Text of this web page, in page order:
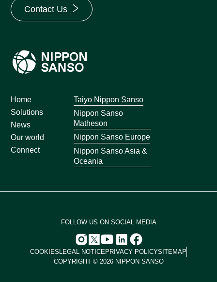
Contact Us
Home
Solutions
News
Our world
Connect
Taiyo Nippon Sanso
Nippon Sanso
Matheson
Nippon Sanso Europe
Nippon Sanso Asia &
Oceania
FOLLOW US ON SOCIAL MEDIA
COOKIES LEGAL NOTICEPRIVACY POLICYSITEMAP
COPYRIGHT © 2026 NIPPON SANSO